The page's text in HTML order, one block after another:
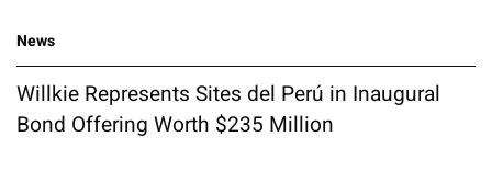
News
Willkie Represents Sites del Perú in Inaugural
Bond Offering Worth $235 Million